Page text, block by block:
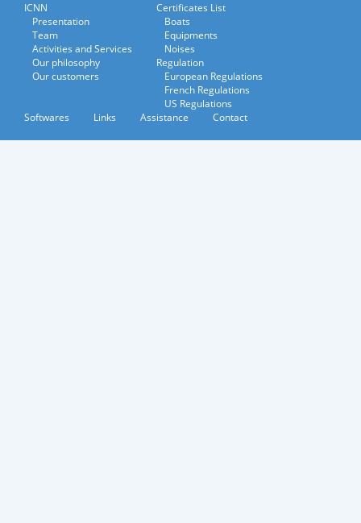
ICNN
Presentation
Team
Activities and Services
Our philosophy
Our customers
Certificates List
Boats
Equipments
Noises
Regulation
European Regulations
French Regulations
US Regulations
Softwares
Links Assistance Contact